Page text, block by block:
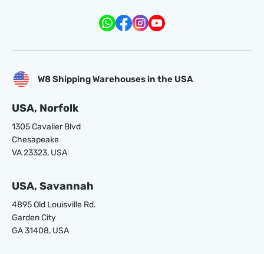
W8 Shipping Warehouses in the USA
USA, Norfolk
1305 Cavalier Blvd
Chesapeake
VA 23323, USA
USA, Savannah
4895 Old Louisville Rd.
Garden City
GA 31408, USA